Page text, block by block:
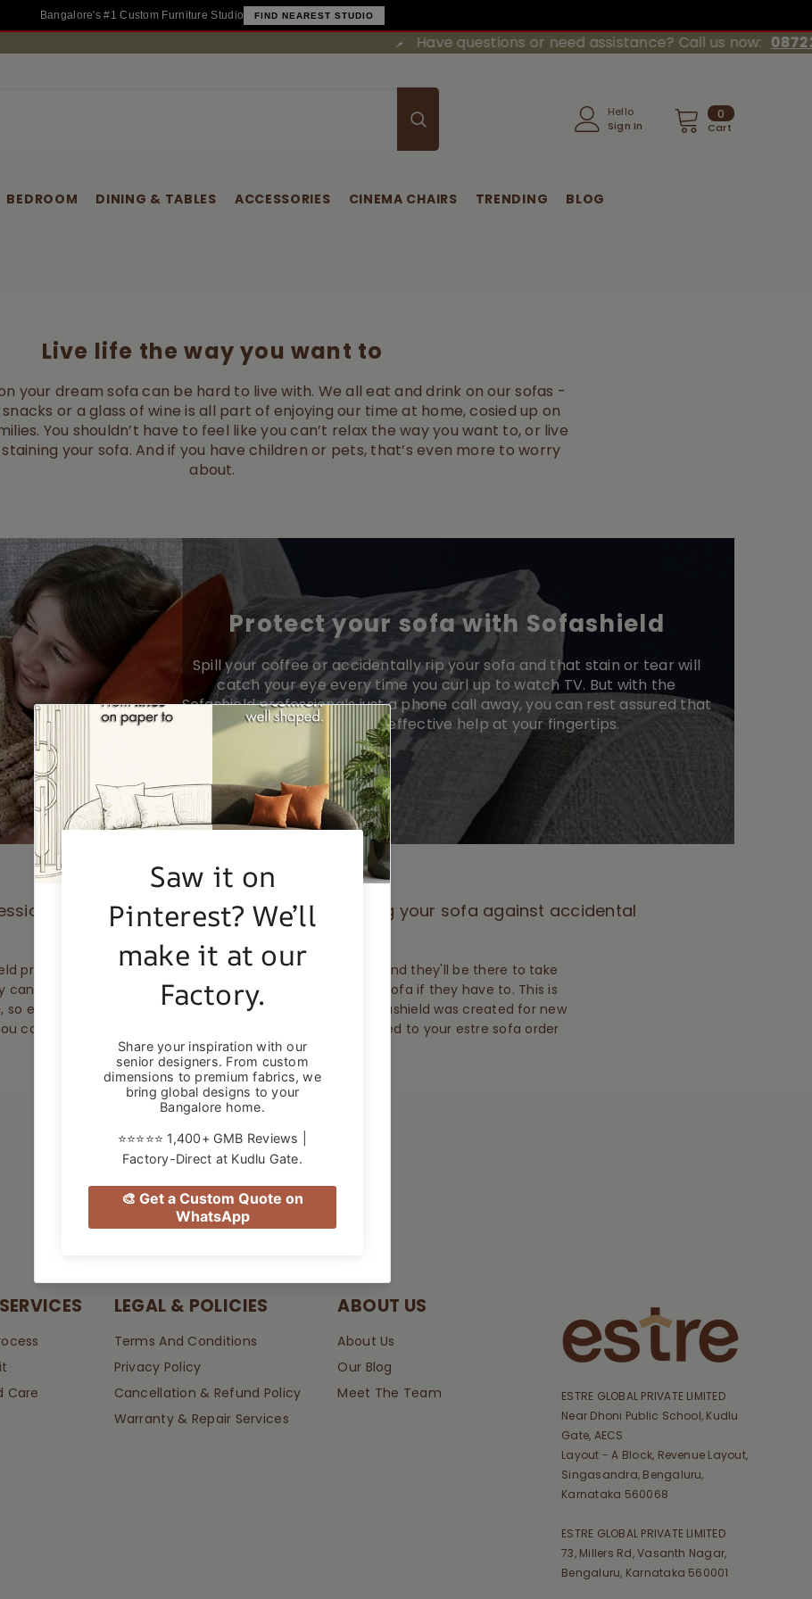
Bangalore's #1 Custom Furniture Studio FIND NEAREST STUDIO
Have questions or need assistance? Call us now: 08722-
0
items
Cart
Hello
Sign In
BEDROOM DINING & TABLES ACCESSORIES CINEMA CHAIRS TRENDING BLOG
Live life the way you want to
your dream sofa can be hard to live with. We all eat and drink on our sofas -
or a glass of wine is all part of enjoying our time at home, cosied up on
You shouldn’t have to feel like you can’t relax the way you want to, or live
your sofa. And if you have children or pets, that’s even more to worry
about.
Protect your sofa with Sofashield
Spill your coffee or accidentally rip your sofa and that stain or tear will
catch your eye every time you curl up to watch TV. But with the
Sofashield professionals just a phone call away, you can rest assured that
you’ve got fast, effective help at your fingertips.
assistance for up to 5 years, protecting your sofa against accidental
stains, scratches and damage.
professionals within 28 days of the accident happening and they'll be there to take
can’t repair it, they'll replace the part - or even the whole sofa if they have to. This is
so everyday dirt or wear and tear isn’t part of the deal. Sofashield was created for new
can't use it on a sofa you already own, but it can be added to your estre sofa order
during checkout.
Care
LEGAL & POLICIES
Terms And Conditions
Privacy Policy
Cancellation & Refund Policy
Warranty & Repair Services
ABOUT US
About Us
Our Blog
Meet The Team
ESTRE GLOBAL PRIVATE LIMITED
Near Dhoni Public School, Kudlu
Gate, AECS
Layout - A Block, Revenue Layout,
Singasandra, Bengaluru,
Karnataka 560068
ESTRE GLOBAL PRIVATE LIMITED
73, Millers Rd, Vasanth Nagar,
Bengaluru, Karnataka 560001